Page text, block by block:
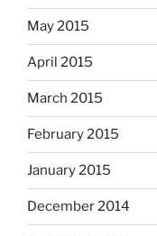
May 2015
April 2015
March 2015
February 2015
January 2015
December 2014